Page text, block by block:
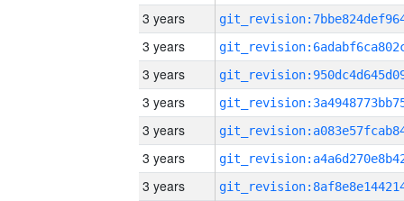
3 years
3 years
3 years
3 years
3 years
3 years
3 years